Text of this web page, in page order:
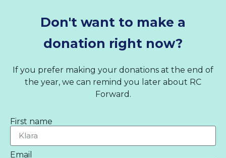
Don't want to make a
donation right now?
If you prefer making your donations at the end of
the year, we can remind you later about RC
Forward.
First name
Email